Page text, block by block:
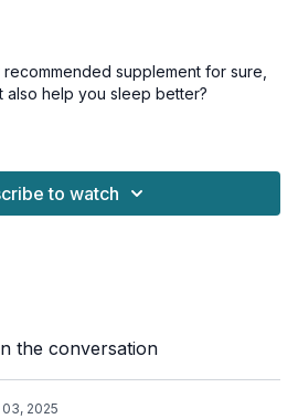
supplement for sure,
also help you sleep better?
before, watch this video to
adding any new supplements
to watch
the conversation
2025